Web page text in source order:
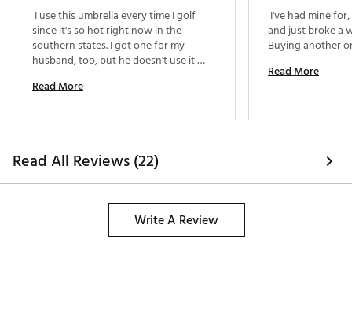
I use this umbrella every time I golf
since it's so hot right now in the
southern states. I got one for my
husband, too, but he doesn't use it
holder isn't sturdy and requires you to
sun off me is worth making the effort
Read More
I've had mine
and just broke a
Read More
Read All Reviews (22)
Write A Review